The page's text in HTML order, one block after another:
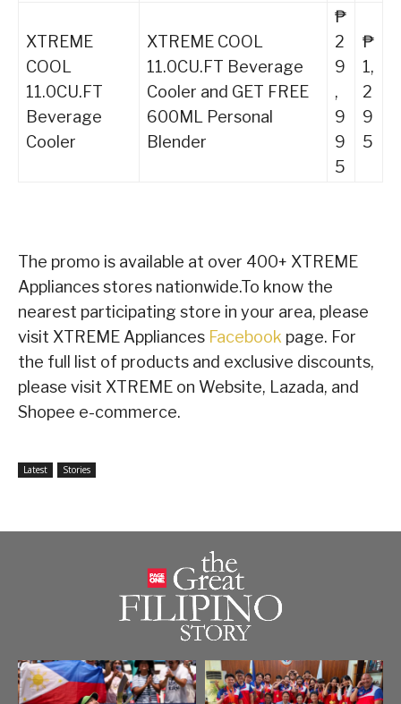
XTREME
COOL
11.0CU.FT
Beverage
Cooler
XTREME COOL
11.0CU.FT Beverage
Cooler and GET FREE
600ML Personal
Blender
₱
2
9
,
9
9
5
₱
1,
2
9
5
The promo is available at over 400+ XTREME
Appliances stores nationwide.To know the
nearest participating store in your area, please
visit XTREME Appliances Facebook page. For
the full list of products and exclusive discounts,
please visit XTREME on Website, Lazada, and
Shopee e-commerce.
Latest Stories